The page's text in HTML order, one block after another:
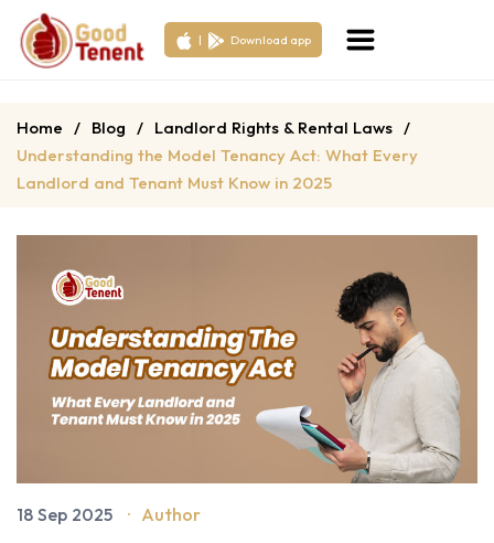
| Download app
Home / Blog / Landlord Rights & Rental Laws /
Understanding the Model Tenancy Act: What Every
Landlord and Tenant Must Know in 2025
18 Sep 2025 · Author